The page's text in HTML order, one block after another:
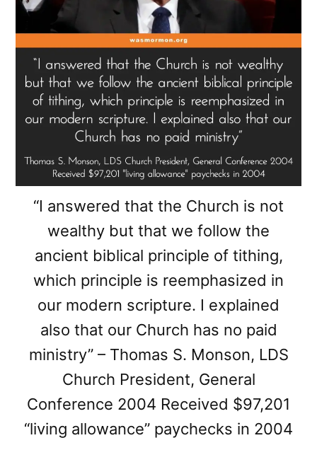
“I answered that the Church is not
wealthy but that we follow the
ancient biblical principle of tithing,
which principle is reemphasized in
our modern scripture. I explained
also that our Church has no paid
ministry” – Thomas S. Monson, LDS
Church President, General
Conference 2004 Received $97,201
“living allowance” paychecks in 2004